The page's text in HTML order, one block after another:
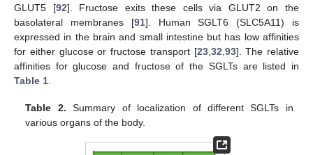
GLUT5 [92]. Fructose exits these cells via GLUT2 on the
basolateral membranes [91]. Human SGLT6 (SLC5A11) is
expressed in the brain and small intestine but has low affinities
for either glucose or fructose transport [23,32,93]. The relative
affinities for glucose and fructose of the SGLTs are listed in
Table 1.
Table 2. Summary of localization of different SGLTs in
various organs of the body.